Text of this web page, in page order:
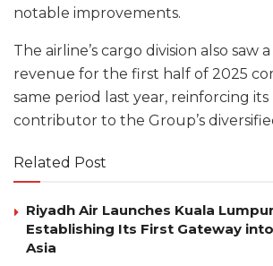
notable improvements.
The airline’s cargo division also saw
revenue for the first half of 2025
same period last year, reinforcing its
contributor to the Group’s
Related Post
Riyadh Air Launches Kuala
Establishing Its First Gateway
Asia